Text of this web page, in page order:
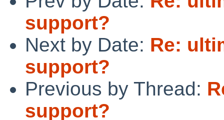
support?
Next by Date: Re:
support?
Previous by Thread:
support?